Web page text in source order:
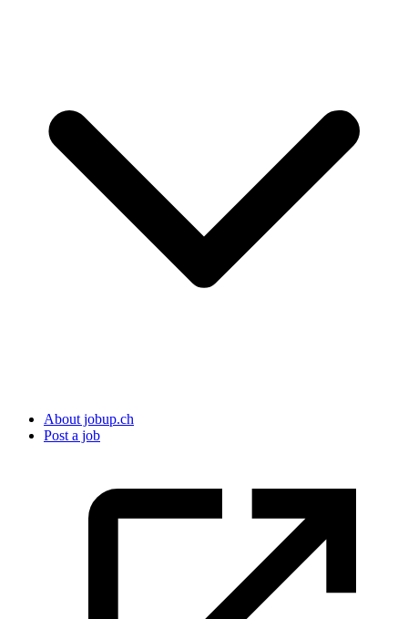
About jobup.ch
Post a job